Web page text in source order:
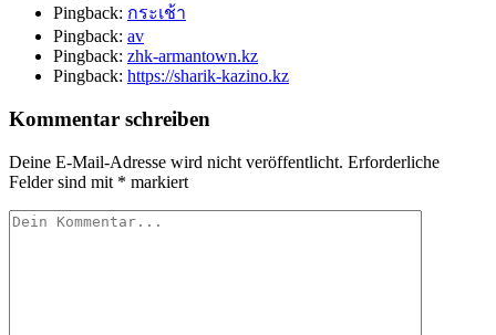
Pingback: กระเช้า
Pingback: av
Pingback: zhk-armantown.kz
Pingback: https://sharik-kazino.kz
Kommentar schreiben
Deine E-Mail-Adresse wird nicht veröffentlicht. Erforderliche
Felder sind mit * markiert